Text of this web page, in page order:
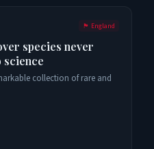
🏴󠁧󠁢󠁥󠁮󠁧󠁿 England
species never
science
collection of rare and